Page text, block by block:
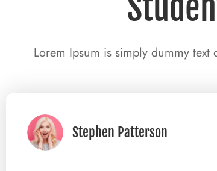
Lorem Ipsum is simply dummy
Stephen Patterson